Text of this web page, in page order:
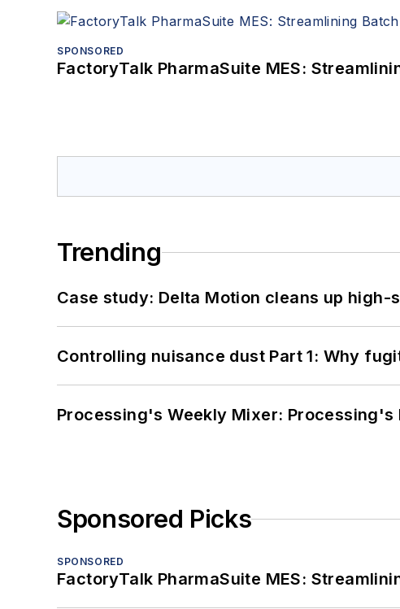
SPONSORED
FactoryTalk PharmaSuite MES:
Trending
Case study: Delta Motion cleans up
Controlling nuisance dust Part 1: Why
Processing's Weekly Mixer: Processing's
Sponsored Picks
SPONSORED
FactoryTalk PharmaSuite MES: